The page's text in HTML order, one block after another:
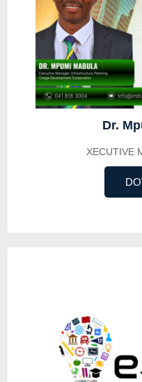
Dr.
XECUTIVE